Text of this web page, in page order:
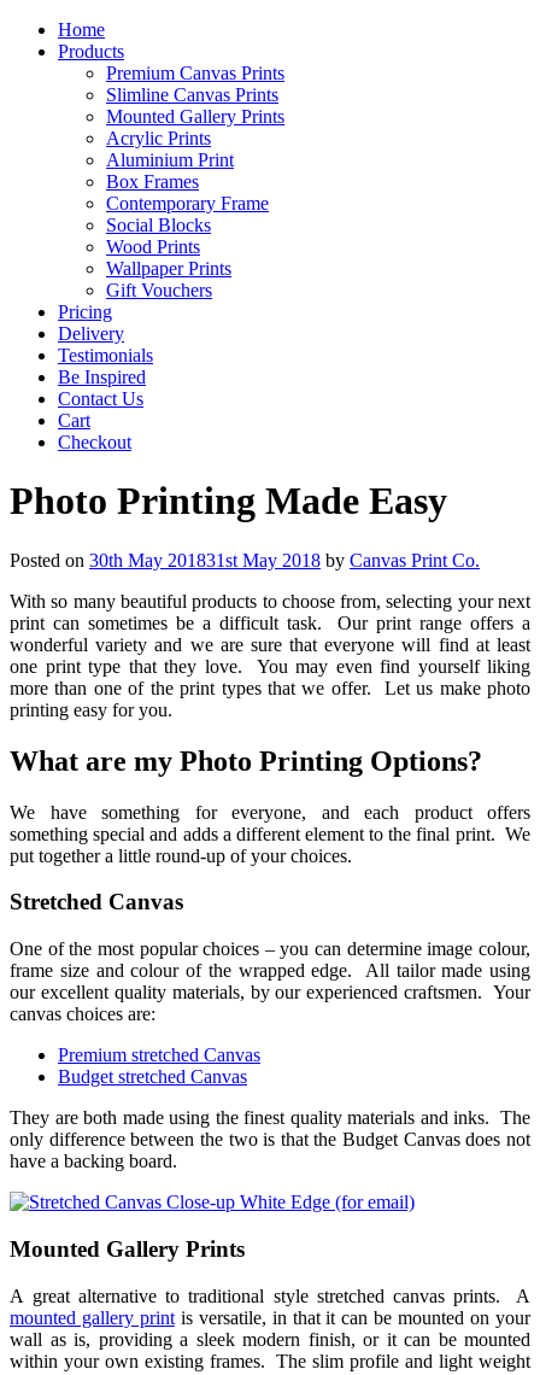
Home
Products
Premium Canvas Prints
Slimline Canvas Prints
Mounted Gallery Prints
Acrylic Prints
Aluminium Print
Box Frames
Contemporary Frame
Social Blocks
Wood Prints
Wallpaper Prints
Gift Vouchers
Pricing
Delivery
Testimonials
Be Inspired
Contact Us
Cart
Checkout
Photo Printing Made Easy
Posted on 30th May 201831st May 2018 by Canvas Print Co.
With so many beautiful products to choose from, selecting your next
print can sometimes be a difficult task. Our print range offers a
wonderful variety and we are sure that everyone will find at least
one print type that they love. You may even find yourself liking
more than one of the print types that we offer. Let us make photo
printing easy for you.
What are my Photo Printing Options?
We have something for everyone, and each product offers
something special and adds a different element to the final print. We
put together a little round-up of your choices.
Stretched Canvas
One of the most popular choices – you can determine image colour,
frame size and colour of the wrapped edge. All tailor made using
our excellent quality materials, by our experienced craftsmen. Your
canvas choices are:
Premium stretched Canvas
Budget stretched Canvas
They are both made using the finest quality materials and inks. The
only difference between the two is that the Budget Canvas does not
have a backing board.
Mounted Gallery Prints
A great alternative to traditional style stretched canvas prints. A
mounted gallery printis versatile, in that it can be mounted on your
wall as is, providing a sleek modern finish, or it can be mounted
within your own existing frames. The slim profile and light weight